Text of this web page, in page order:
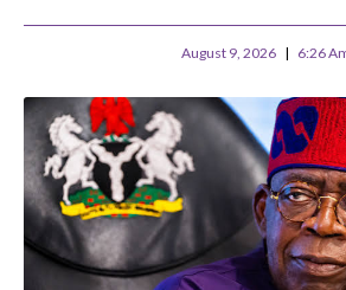
August 9, 2026 6:26